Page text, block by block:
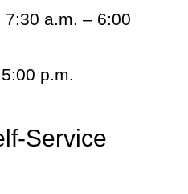
a.m. – 6:00
p.m.
Service